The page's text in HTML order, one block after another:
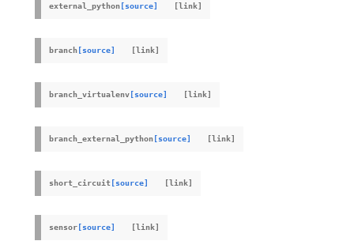
external_python[source]
branch[source]
branch_virtualenv[source]
branch_external_python[source]
short_circuit[source]
sensor[source]